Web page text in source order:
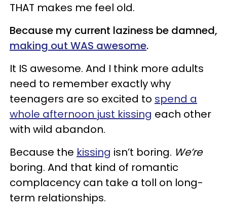
THAT makes me feel old.
Because my current laziness be damned,
making out WAS awesome.
It IS awesome. And I think more adults
need to remember exactly why
teenagers are so excited to spend a
whole afternoon just kissing each other
with wild abandon.
Because the kissing isn’t boring. We’re
boring. And that kind of romantic
complacency can take a toll on long-
term relationships.